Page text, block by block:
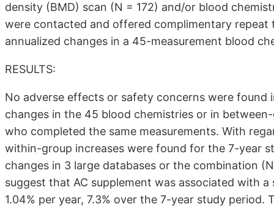
density (BMD) scan (N = 172) and/or blood
were contacted and offered complimentary
annualized changes in a 45-measurement blood
RESULTS:
No adverse effects or safety concerns were
changes in the 45 blood chemistries or in
who completed the same measurements. With
within-group increases were found for the 7-year
changes in 3 large databases or the combination
suggest that AC supplement was associated with
1.04% per year, 7.3% over the 7-year study